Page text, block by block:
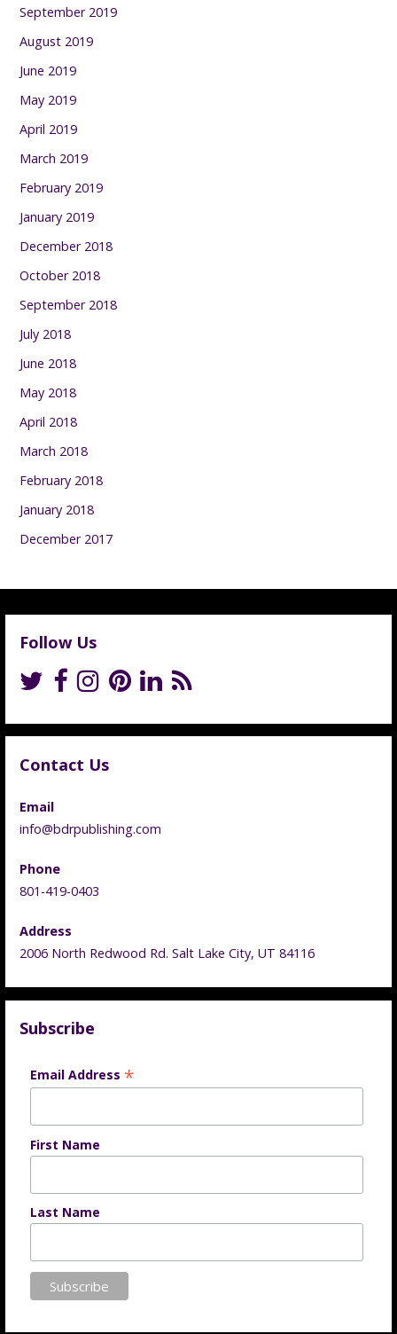
September 2019
August 2019
June 2019
May 2019
April 2019
March 2019
February 2019
January 2019
December 2018
October 2018
September 2018
July 2018
June 2018
May 2018
April 2018
March 2018
February 2018
January 2018
December 2017
Follow Us
Contact Us
Email
info@bdrpublishing.com
Phone
801-419-0403
Address
2006 North Redwood Rd. Salt Lake City, UT 84116
Subscribe
Email Address *
First Name
Last Name